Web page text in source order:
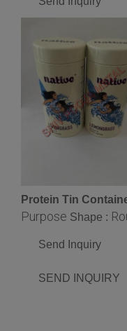
Protein Tin
Purpose Shape :
Send Inquiry
SEND INQUIRY